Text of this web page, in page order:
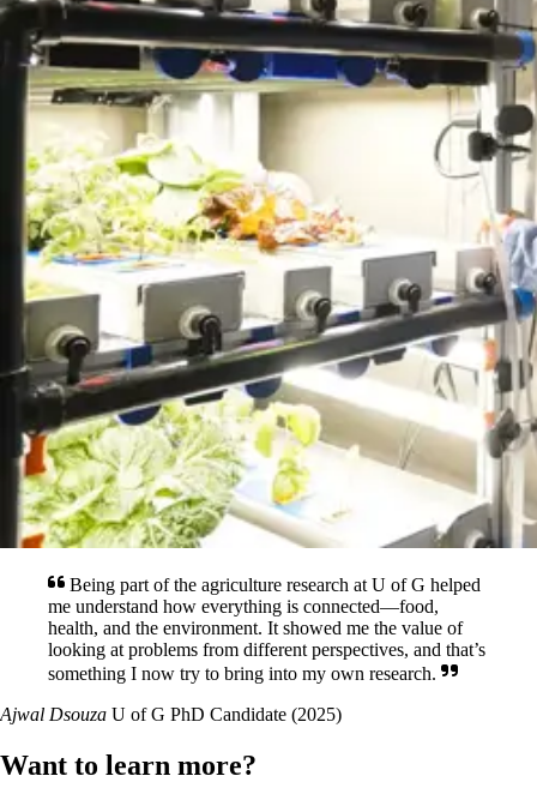
Being part of the agriculture research at U of G helped
me understand how everything is connected—food,
health, and the environment. It showed me the value of
looking at problems from different perspectives, and that’s
something I now try to bring into my own research.
Ajwal Dsouza U of G PhD Candidate (2025)
Want to learn more?